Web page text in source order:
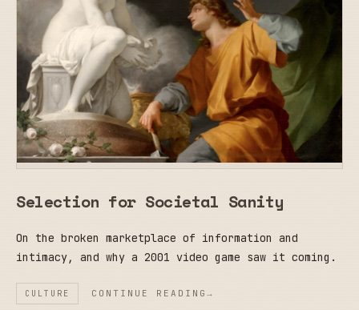
Selection for Societal Sanity
On the broken marketplace of information and
intimacy, and why a 2001 video game saw it coming.
CULTURE CONTINUE READING